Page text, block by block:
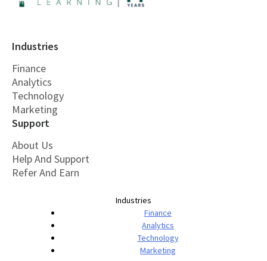
Industries
Finance
Analytics
Technology
Marketing
Support
About Us
Help And Support
Refer And Earn
Industries
Finance
Analytics
Technology
Marketing